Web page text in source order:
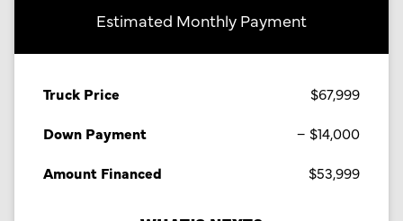
Estimated Monthly Payment
Truck Price
$67,999
Down Payment
$14,000
Amount Financed
$53,999